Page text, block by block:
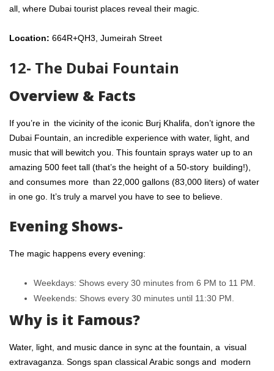
all, where Dubai tourist places reveal their magic.
Location: 664R+QH3, Jumeirah Street
12- The Dubai Fountain
Overview & Facts
If you’re in the vicinity of the iconic Burj Khalifa, don’t ignore the
Dubai Fountain, an incredible experience with water, light, and
music that will bewitch you. This fountain sprays water up to an
amazing 500 feet tall (that’s the height of a 50-story building!),
and consumes more than 22,000 gallons (83,000 liters) of water
in one go. It’s truly a marvel you have to see to believe.
Evening Shows-
The magic happens every evening:
Weekdays: Shows every 30 minutes from 6 PM to 11 PM.
Weekends: Shows every 30 minutes until 11:30 PM.
Why is it Famous?
Water, light, and music dance in sync at the fountain, a visual
extravaganza. Songs span classical Arabic songs and modern